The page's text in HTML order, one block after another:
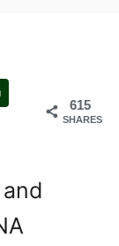
615
SHARES